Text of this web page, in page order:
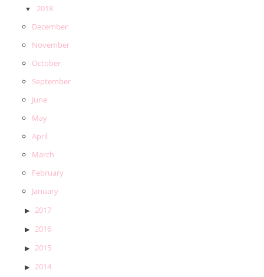
2018
December
November
October
September
June
May
April
March
February
January
2017
2016
2015
2014